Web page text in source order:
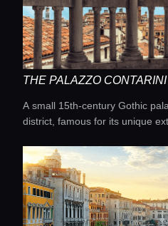
Concierge
Lifestyle
THE PALAZZO
A small 15th-century Gothic
district, famous for its unique